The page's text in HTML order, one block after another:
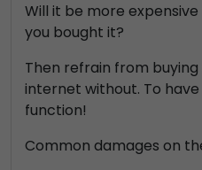
Will it be more
you bought it?
Then refrain from
internet without. To
function!
Common damages on